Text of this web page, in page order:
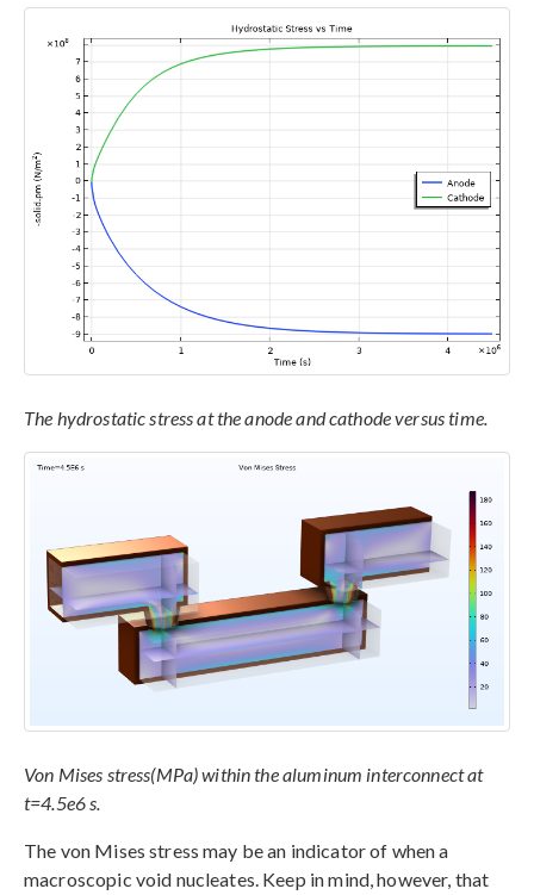
The hydrostatic stress at the anode and cathode versus time.
Von Mises stress(MPa) within the aluminum interconnect at
t=4.5e6 s.
The von Mises stress may be an indicator of when a
macroscopic void nucleates. Keep in mind, however, that